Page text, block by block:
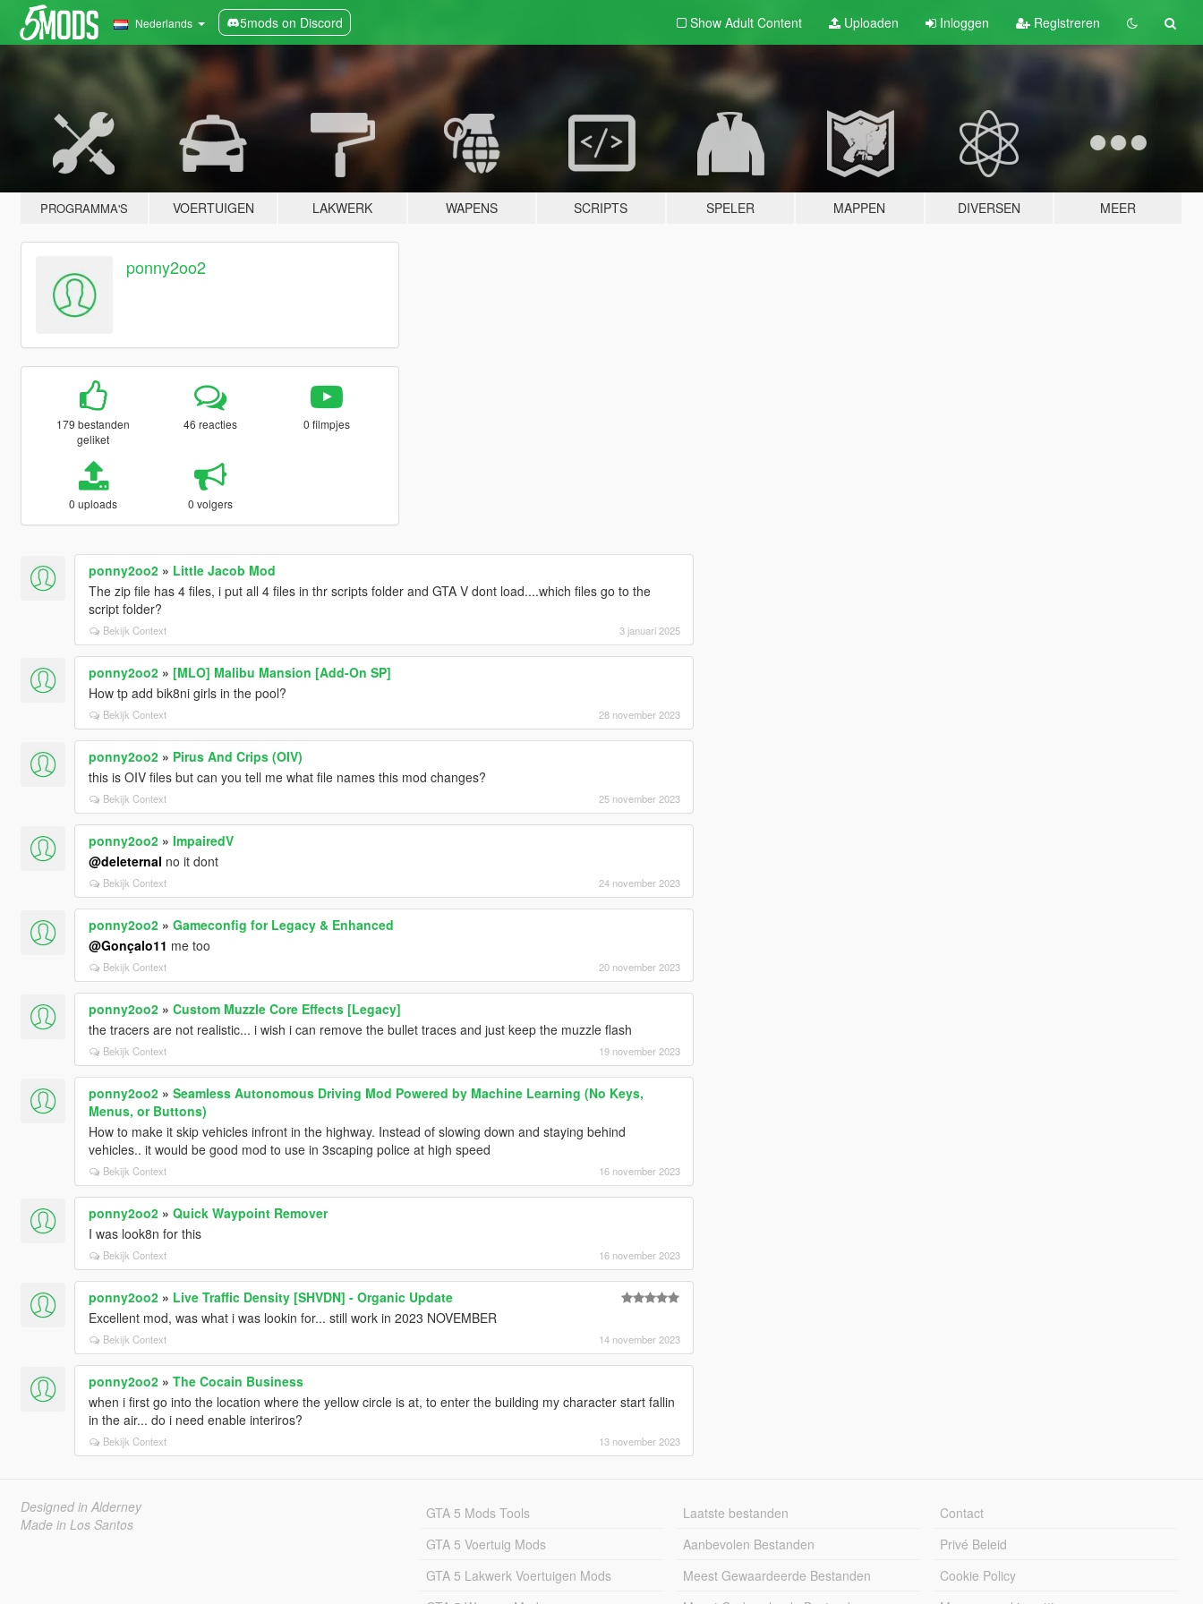
Nederlands 5mods on Discord Show Adult Content Uploaden Inloggen Registreren
PROGRAMMA'S VOERTUIGEN LAKWERK WAPENS SCRIPTS SPELER MAPPEN DIVERSEN MEER
ponny2oo2
179 bestanden
geliket
46 reacties 0 filmpjes
0 uploads 0 volgers
ponny2oo2» Little Jacob Mod
The zip file has 4 files, i put all 4 files in thr scripts folder and GTA V dont load....which files go to the
script folder?
Bekijk Context 3 januari 2025
ponny2oo2» [MLO] Malibu Mansion [Add-On SP]
How tp add bik8ni girls in the pool?
Bekijk Context 28 november 2023
ponny2oo2» Pirus And Crips (OIV)
this is OIV files but can you tell me what file names this mod changes?
Bekijk Context 25 november 2023
ponny2oo2» ImpairedV
@deleternal no it dont
Bekijk Context 24 november 2023
ponny2oo2» Gameconfig for Legacy & Enhanced
@Gonçalo11 me too
Bekijk Context 20 november 2023
ponny2oo2» Custom Muzzle Core Effects [Legacy]
the tracers are not realistic... i wish i can remove the bullet traces and just keep the muzzle flash
Bekijk Context 19 november 2023
ponny2oo2» Seamless Autonomous Driving Mod Powered by Machine Learning (No Keys,
Menus, or Buttons)
How to make it skip vehicles infront in the highway. Instead of slowing down and staying behind
vehicles.. it would be good mod to use in 3scaping police at high speed
Bekijk Context 16 november 2023
ponny2oo2» Quick Waypoint Remover
I was look8n for this
Bekijk Context 16 november 2023
ponny2oo2» Live Traffic Density [SHVDN] - Organic Update
Excellent mod, was what i was lookin for... still work in 2023 NOVEMBER
Bekijk Context 14 november 2023
ponny2oo2» The Cocain Business
when i first go into the location where the yellow circle is at, to enter the building my character start fallin
in the air... do i need enable interiros?
Bekijk Context 13 november 2023
Designed in Alderney
Made in Los Santos
GTA 5 Mods Tools
GTA 5 Voertuig Mods
GTA 5 Lakwerk Voertuigen Mods
Laatste bestanden
Aanbevolen Bestanden
Meest Gewaardeerde Bestanden
Contact
Privé Beleid
Cookie Policy